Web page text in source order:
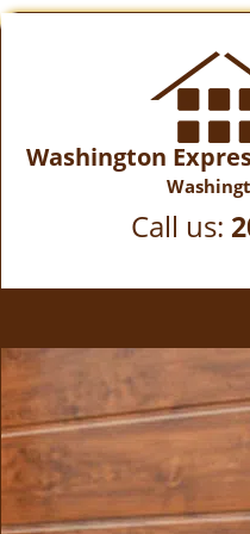
Washington
Call us: